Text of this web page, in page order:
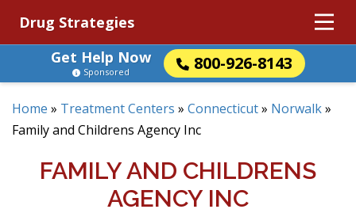
Drug Strategies
Get Help Now
800-926-8143
Sponsored
Home » Treatment Centers » Connecticut» Norwalk»
Family and Childrens Agency Inc
FAMILY AND CHILDRENS
AGENCY INC